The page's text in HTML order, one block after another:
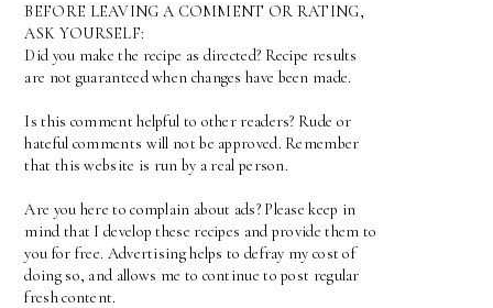
BEFORE LEAVING A COMMENT OR RATING,
ASK YOURSELF:
Did you make the recipe as directed? Recipe results
are not guaranteed when changes have been made.
Is this comment helpful to other readers? Rude or
hateful comments will not be approved. Remember
that this website is run by a real person.
Are you here to complain about ads? Please keep in
mind that I develop these recipes and provide them to
you for free. Advertising helps to defray my cost of
doing so, and allows me to continue to post regular
fresh content.